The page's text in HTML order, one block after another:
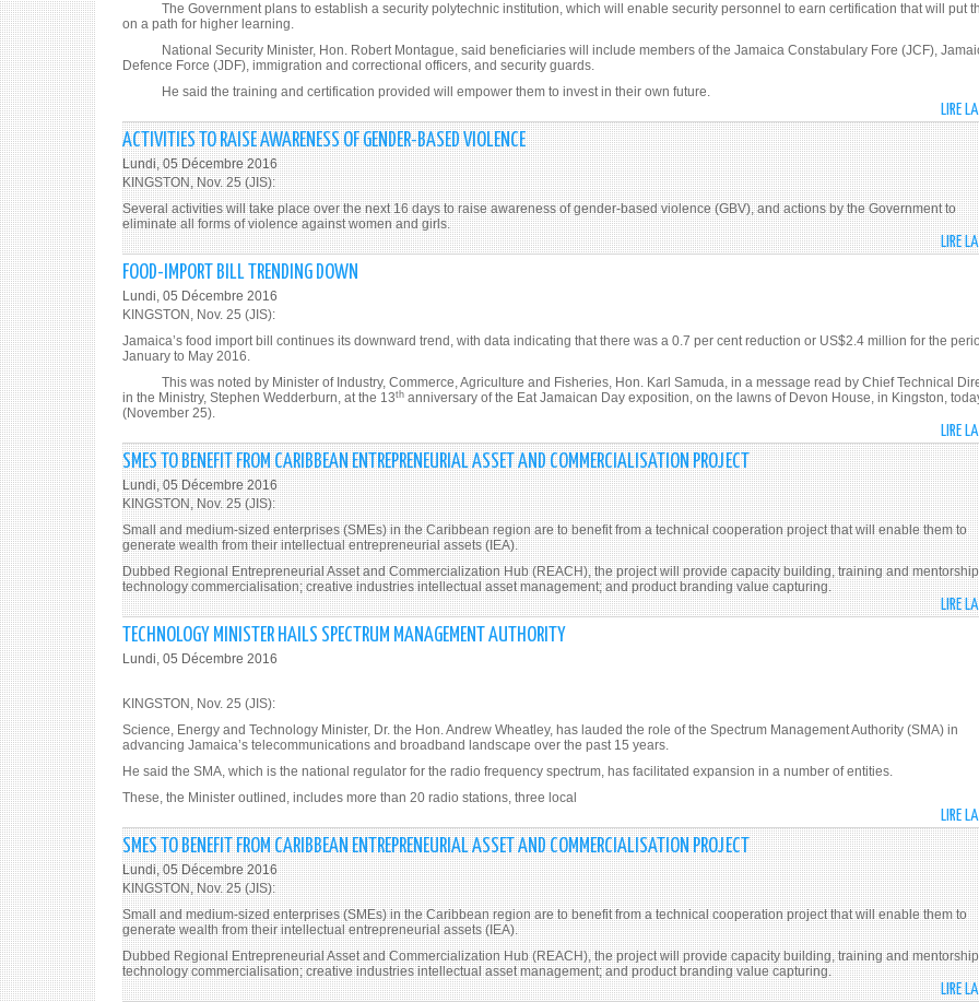
The Government plans to establish a security polytechnic institution, which will enable security personnel to earn certification that will put
on a path for higher learning.
National Security Minister, Hon. Robert Montague, said beneficiaries will include members of the Jamaica Constabulary Fore (JCF),
Defence Force (JDF), immigration and correctional officers, and security guards.
He said the training and certification provided will empower them to invest in their own future.
LIRE
ACTIVITIES TO RAISE AWARENESS OF GENDER-BASED VIOLENCE
Lundi, 05 Décembre 2016
KINGSTON, Nov. 25 (JIS):
Several activities will take place over the next 16 days to raise awareness of gender-based violence (GBV), and actions by the Government to
eliminate all forms of violence against women and girls.
LIRE
FOOD-IMPORT BILL TRENDING DOWN
Lundi, 05 Décembre 2016
KINGSTON, Nov. 25 (JIS):
Jamaica’s food import bill continues its downward trend, with data indicating that there was a 0.7 per cent reduction or US$2.4 million for the
January to May 2016.
This was noted by Minister of Industry, Commerce, Agriculture and Fisheries, Hon. Karl Samuda, in a message read by Chief Technical
in the Ministry, Stephen Wedderburn, at the 13th anniversary of the Eat Jamaican Day exposition, on the lawns of Devon House, in Kingston,
(November 25).
LIRE
SMES TO BENEFIT FROM CARIBBEAN ENTREPRENEURIAL ASSET AND COMMERCIALISATION PROJECT
Lundi, 05 Décembre 2016
KINGSTON, Nov. 25 (JIS):
Small and medium-sized enterprises (SMEs) in the Caribbean region are to benefit from a technical cooperation project that will enable them to
generate wealth from their intellectual entrepreneurial assets (IEA).
Dubbed Regional Entrepreneurial Asset and Commercialization Hub (REACH), the project will provide capacity building, training and
technology commercialisation; creative industries intellectual asset management; and product branding value capturing.
LIRE
TECHNOLOGY MINISTER HAILS SPECTRUM MANAGEMENT AUTHORITY
Lundi, 05 Décembre 2016
KINGSTON, Nov. 25 (JIS):
Science, Energy and Technology Minister, Dr. the Hon. Andrew Wheatley, has lauded the role of the Spectrum Management Authority (SMA) in
advancing Jamaica’s telecommunications and broadband landscape over the past 15 years.
He said the SMA, which is the national regulator for the radio frequency spectrum, has facilitated expansion in a number of entities.
These, the Minister outlined, includes more than 20 radio stations, three local
LIRE
SMES TO BENEFIT FROM CARIBBEAN ENTREPRENEURIAL ASSET AND COMMERCIALISATION PROJECT
Lundi, 05 Décembre 2016
KINGSTON, Nov. 25 (JIS):
Small and medium-sized enterprises (SMEs) in the Caribbean region are to benefit from a technical cooperation project that will enable them to
generate wealth from their intellectual entrepreneurial assets (IEA).
Dubbed Regional Entrepreneurial Asset and Commercialization Hub (REACH), the project will provide capacity building, training and
technology commercialisation; creative industries intellectual asset management; and product branding value capturing.
LIRE